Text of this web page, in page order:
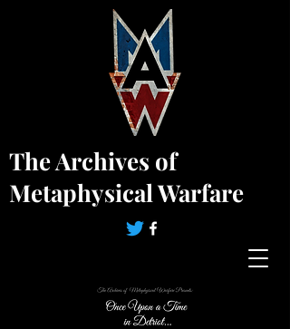
The Archives of
Metaphysical Warfare